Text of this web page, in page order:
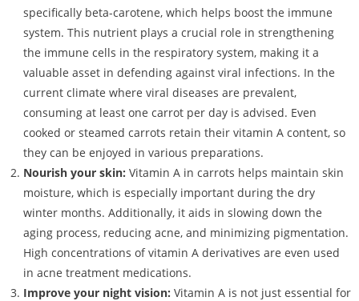
specifically beta-carotene, which helps boost the immune
system. This nutrient plays a crucial role in strengthening
the immune cells in the respiratory system, making it a
valuable asset in defending against viral infections. In the
current climate where viral diseases are prevalent,
consuming at least one carrot per day is advised. Even
cooked or steamed carrots retain their vitamin A content, so
they can be enjoyed in various preparations.
Nourish your skin: Vitamin A in carrots helps maintain skin
moisture, which is especially important during the dry
winter months. Additionally, it aids in slowing down the
aging process, reducing acne, and minimizing pigmentation.
High concentrations of vitamin A derivatives are even used
in acne treatment medications.
Improve your night vision: Vitamin A is not just essential for